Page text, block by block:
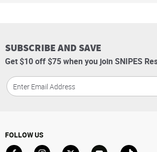
SUBSCRIBE AND SAVE
Get $10 off $75 when you join SNIPES
FOLLOW US